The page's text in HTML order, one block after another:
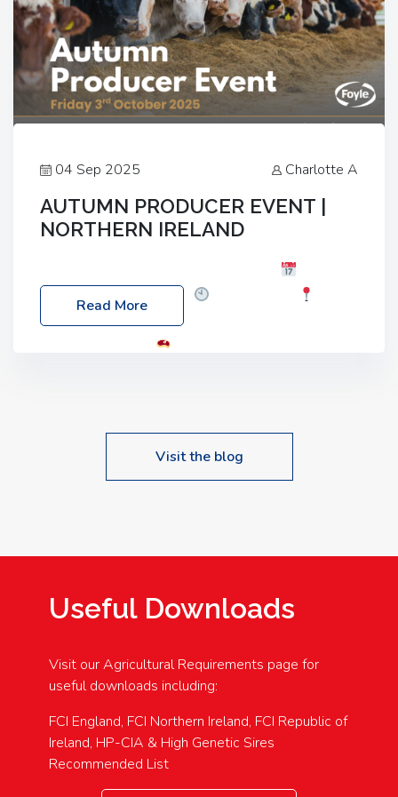
04 Sep 2025 Charlotte A
AUTUMN PRODUCER EVENT |
NORTHERN IRELAND
Friday, 03 October 2025
Location: 60 Killyclogher Road, Cookstown, Co
Read More
Visit the blog
Useful Downloads
Visit our Agricultural Requirements page for
useful downloads including:
FCI England, FCI Northern Ireland, FCI Republic of
Ireland, HP-CIA & High Genetic Sires
Recommended List